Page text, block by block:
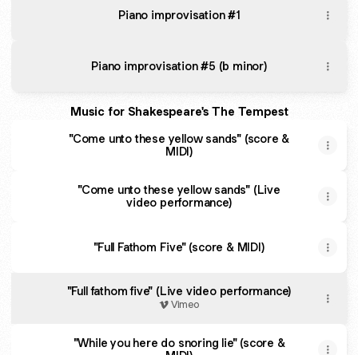
Piano improvisation #1
Piano improvisation #5 (b minor)
Music for Shakespeare's The Tempest
"Come unto these yellow sands" (score &
MIDI)
"Come unto these yellow sands" (Live
video performance)
"Full Fathom Five" (score & MIDI)
"Full fathom five" (Live video performance)
Vimeo
"While you here do snoring lie" (score &